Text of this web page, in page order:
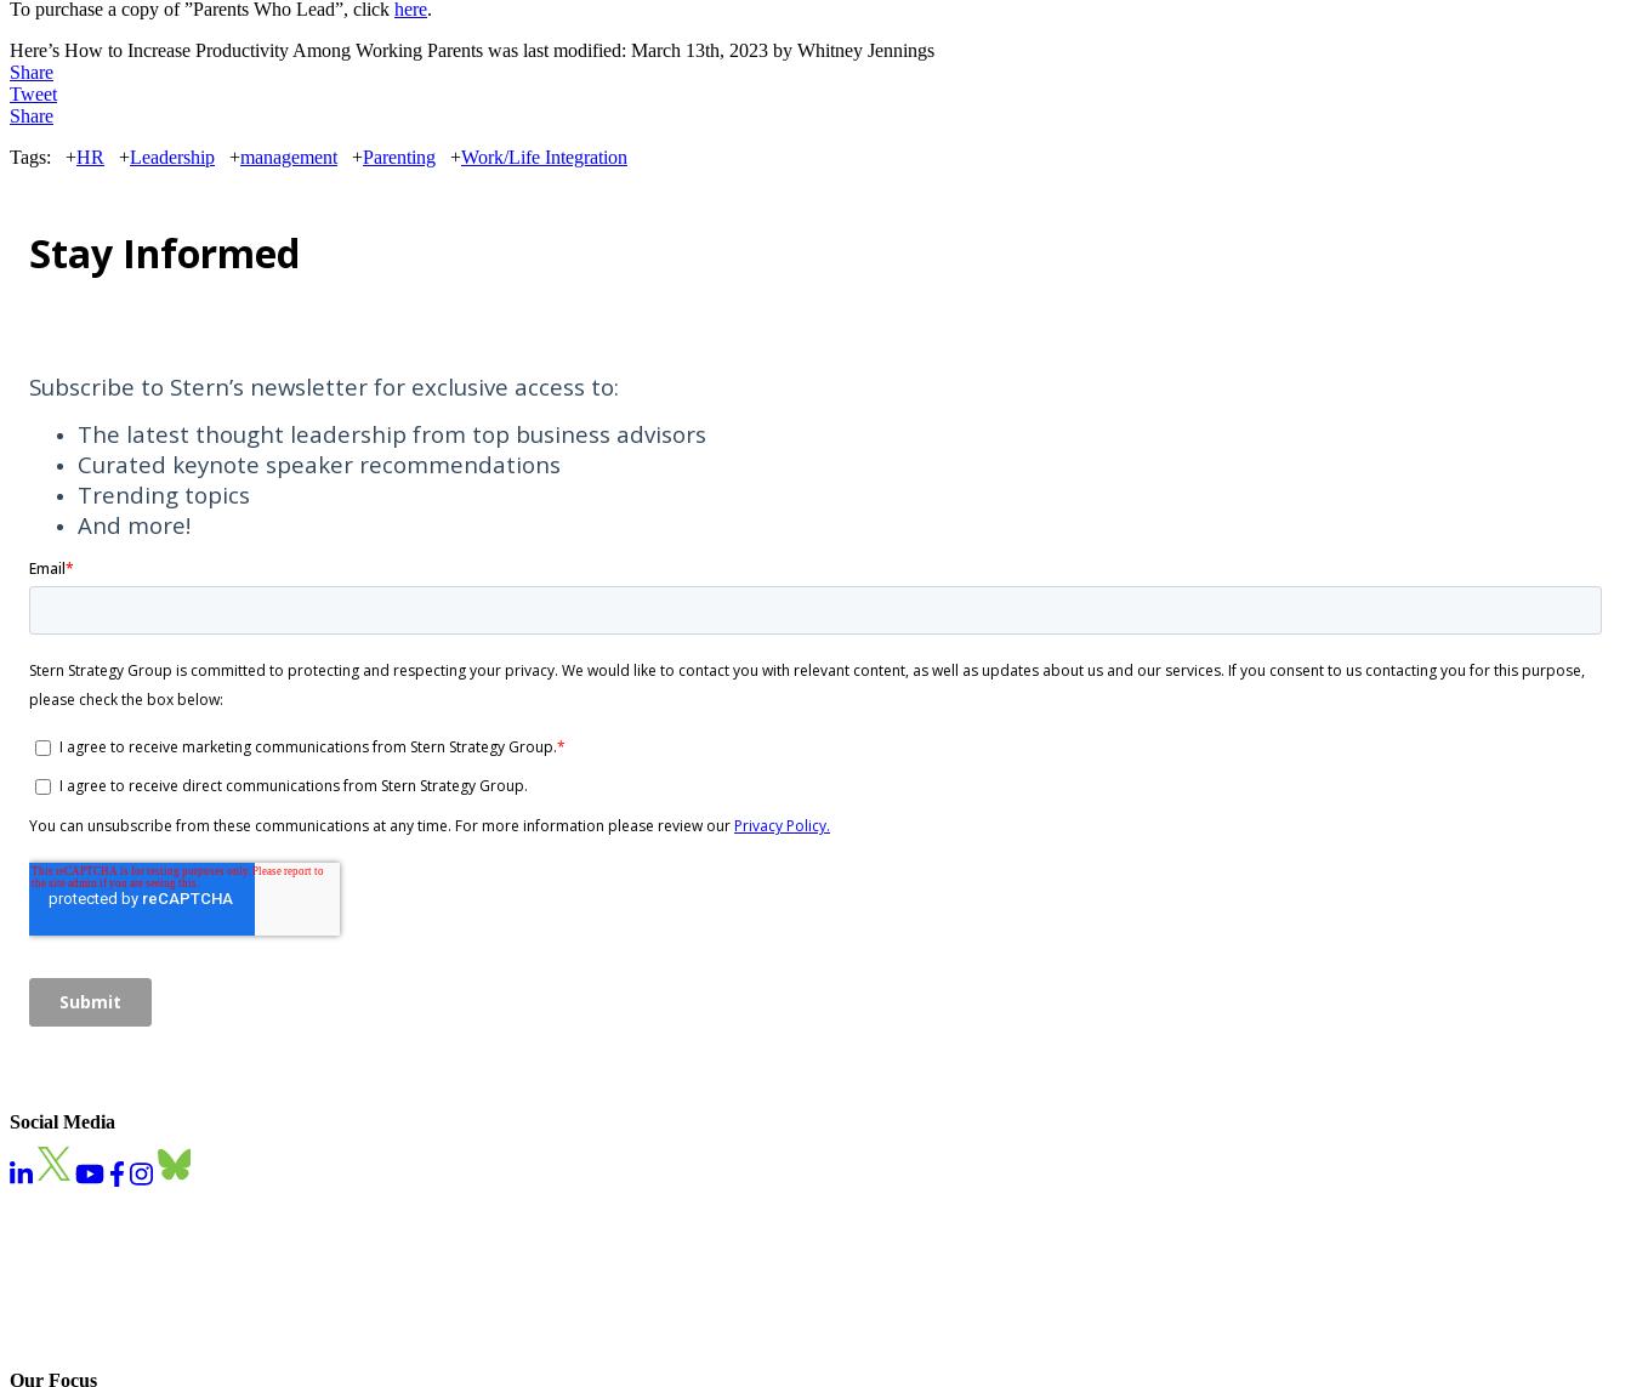
To purchase a copy of ”Parents Who Lead”, click here.
Here’s How to Increase Productivity Among Working Parents was last modified: March 13th, 2023 by Whitney Jennings
Share
Tweet
Share
Tags:
+HR +Leadership +management +Parenting +Work/Life Integration
Social Media
Our Focus